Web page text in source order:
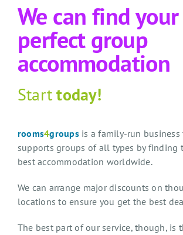
We can find your
perfect group
accommodation
Starttoday!
rooms4groupsis a family-run business
supports groups of all types by finding
best accommodation worldwide.
We can arrange major discounts on
locations to ensure you get the best
The best part of our service, though, is